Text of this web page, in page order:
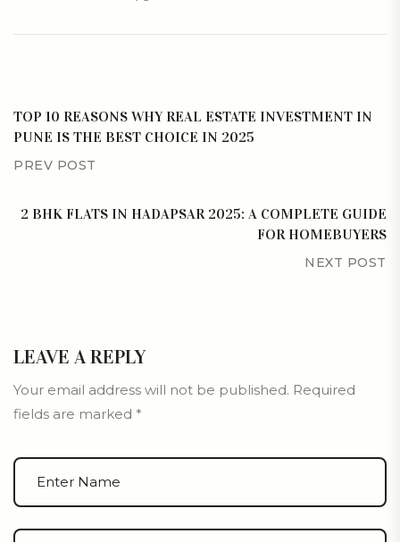
TOP 10 REASONS WHY REAL ESTATE INVESTMENT IN
PUNE IS THE BEST CHOICE IN 2025
PREV POST
2 BHK FLATS IN HADAPSAR 2025: A COMPLETE GUIDE
FOR HOMEBUYERS
NEXT POST
LEAVE A REPLY
Your email address will not be published. Required
fields are marked *